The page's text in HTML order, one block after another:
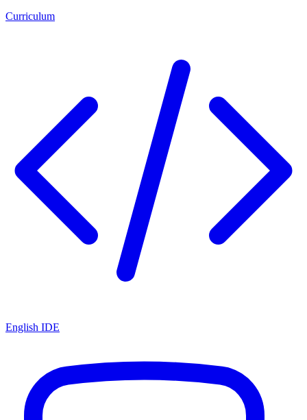
Curriculum
English IDE